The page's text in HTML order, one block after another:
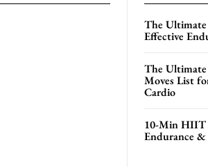
The
Effective
The
Moves List
Cardio
10-Min HIIT
Endurance